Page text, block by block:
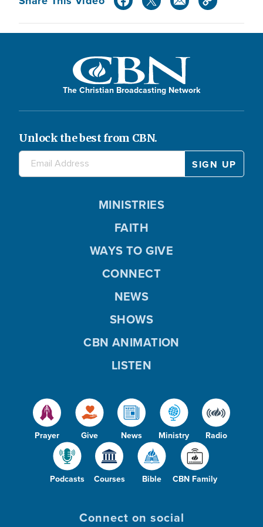
The Christian Broadcasting Network
Unlock the best from CBN.
Prayer Give News Ministry Radio
Podcasts Courses Bible CBN Family
MINISTRIES
FAITH
WAYS TO GIVE
CONNECT
NEWS
SHOWS
CBN ANIMATION
LISTEN
Connect on social